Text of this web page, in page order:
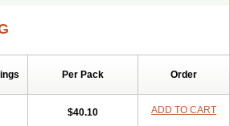
Decafos Decalona
Decamin
Deksamet
Deksametazonas
Per Pack Order
$40.10 ADD TO CART